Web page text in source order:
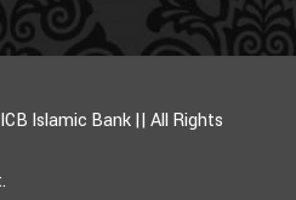
Islamic Bank || All Rights